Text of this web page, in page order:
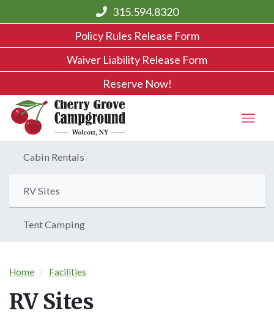
315.594.8320
Policy Rules Release Form
Waiver Liability Release Form
Reserve Now!
Cabin Rentals
RV Sites
Tent Camping
Home Facilities
RV Sites